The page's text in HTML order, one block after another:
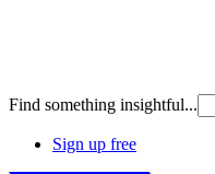
Find something insightful...
Sign up free